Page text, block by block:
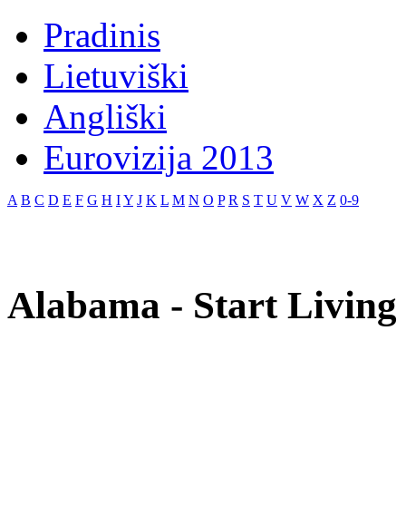
Pradinis
Lietuviški
Angliški
Eurovizija 2013
A B C D E F G H IY J K L M N O P R S T U V W X Z 0-9
Alabama - Start Living